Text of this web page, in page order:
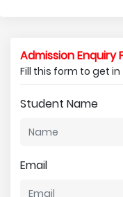
Admission Enquiry
Fill this form to get
Student Name
Email